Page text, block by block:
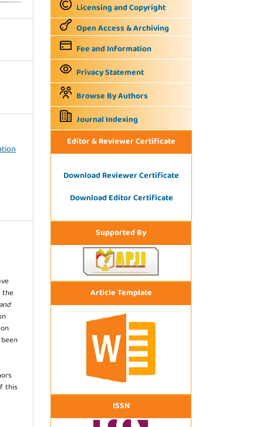
the
this
Licensing and Copyright
Open Access & Archiving
Fee and Information
Privacy Statement
Browse By Authors
Journal Indexing
Editor & Reviewer Certificate
Download Reviewer Certificate
Download Editor Certificate
Supported By
Article Template
ISSN